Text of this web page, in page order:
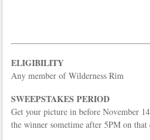
ELIGIBILITY
Any member of Wilderness Rim
SWEEPSTAKES PERIOD
Get your picture in before November
the winner sometime after 5PM on that